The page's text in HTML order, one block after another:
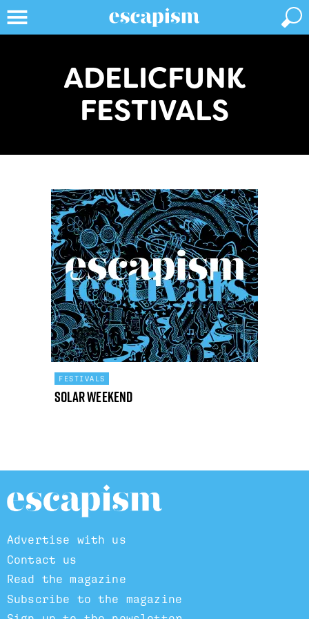
ADELICFUNK
FESTIVALS
FESTIVALS
Solar Weekend
Advertise with us
Contact us
Read the magazine
Subscribe to the magazine